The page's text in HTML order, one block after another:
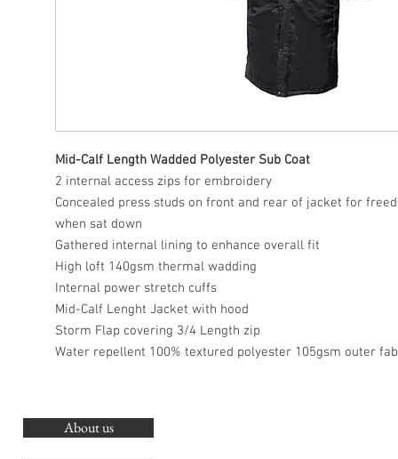
Mid-Calf Length Wadded Polyester Sub Coat
2 internal access zips for embroidery
Concealed press studs on front and rear of jacket for
when sat down
Gathered internal lining to enhance overall fit
High loft 140gsm thermal wadding
Internal power stretch cuffs
Mid-Calf Lenght Jacket with hood
Storm Flap covering 3/4 Length zip
Water repellent 100% textured polyester 105gsm outer
About us